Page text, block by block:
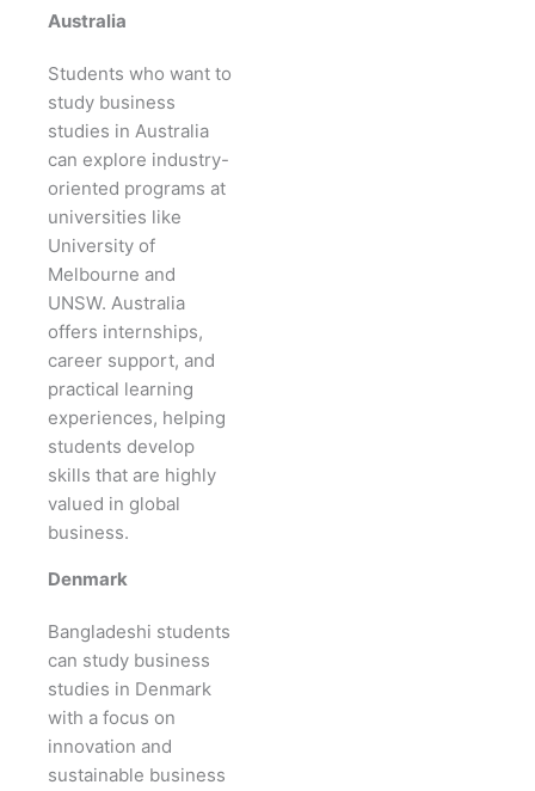
Australia
Students who want to
study business
studies in Australia
can explore industry-
oriented programs at
universities like
University of
Melbourne and
UNSW. Australia
offers internships,
career support, and
practical learning
experiences, helping
students develop
skills that are highly
valued in global
business.
Denmark
Bangladeshi students
can study business
studies in Denmark
with a focus on
innovation and
sustainable business